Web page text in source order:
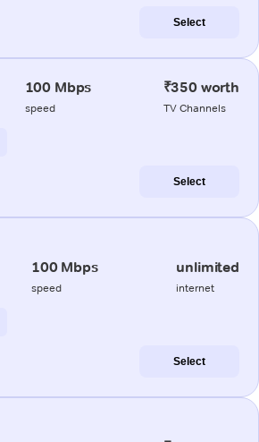
Select
100 Mbps
speed
₹350 worth
TV Channels
Select
100 Mbps
speed
unlimited
internet
Select